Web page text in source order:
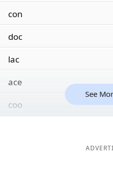
con
doc
lac
ace
coo
See